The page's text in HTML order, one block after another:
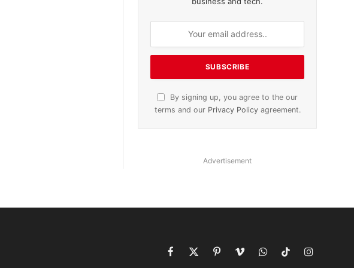
By signing up, you agree to the our
terms and our Privacy Policyagreement.
Advertisement
Facebook
X
PinterestVimeoWhatsAppTikTokInstagram